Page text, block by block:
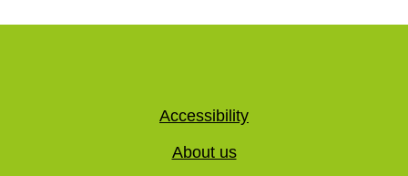
Accessibility
About us